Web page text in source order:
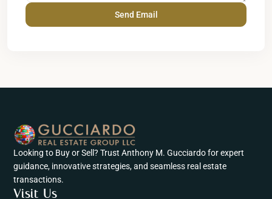
Looking to Buy or Sell? Trust Anthony M. Gucciardo for expert
guidance, innovative strategies, and seamless real estate
transactions.
Visit Us